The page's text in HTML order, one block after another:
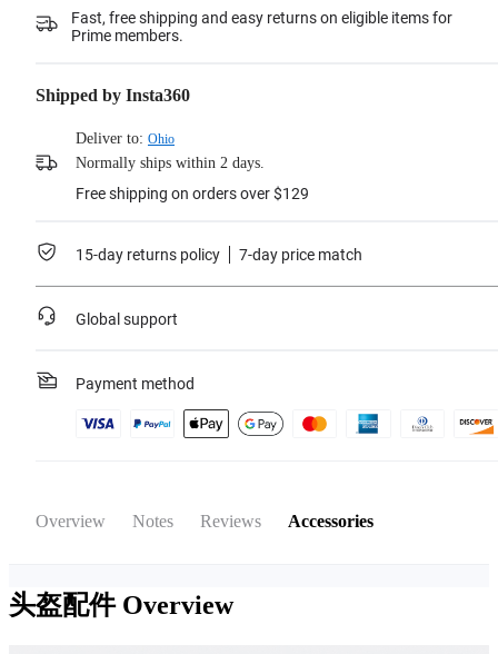
Fast, free shipping and easy returns on eligible items for
Prime members.
Shipped by Insta360
Deliver to: Ohio
Normally ships within 2 days.
Free shipping on orders over $129
15-day returns policy 7-day price match
Global support
Payment method
Overview Notes Reviews Accessories
头盔配件 Overview